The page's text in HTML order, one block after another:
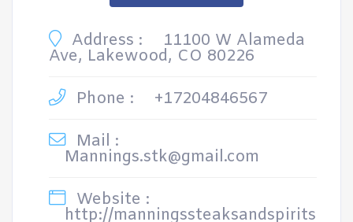
Address : 11100 W Alameda
Ave, Lakewood, CO 80226
Phone :
+17204846567
Mail :
Mannings.stk@gmail.com
Website :
http://manningssteaksandspirits